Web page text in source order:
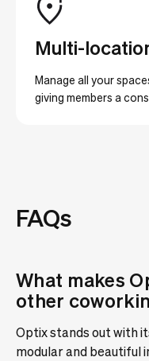
Multi-
Manage all your
giving members a
FAQs
What makes
other
Optix stands out with
modular and beautiful